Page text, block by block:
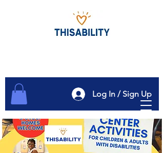
Log In / Sign Up